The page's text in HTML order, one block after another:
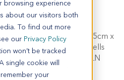
browsing experience
about our visitors both
To find out more
our Privacy Policy
won’t be tracked
single cookie will
your
middle thoracic part of
II-III, tumor mass: 2.5cm x
No malignant cells
LN: paratracheal LN
4), left gastric LN (0/3).